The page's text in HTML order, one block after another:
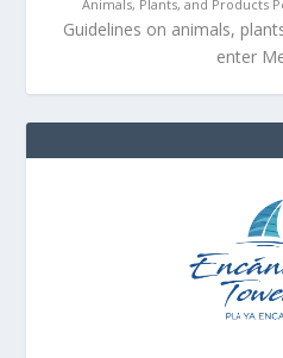
Animals, Plants, and Products
Guidelines on animals,
enter